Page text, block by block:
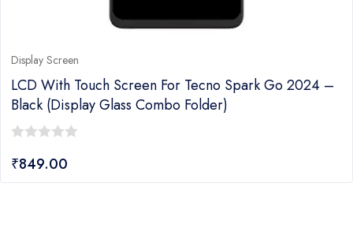
Display Screen
LCD With Touch Screen For Tecno Spark Go 2024 –
Black (display Glass Combo Folder)
out
₹849.00